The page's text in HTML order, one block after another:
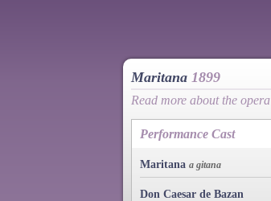
Maritana 1899
Read more about the opera
Performance Cast
Maritana a gitana
Don Caesar de Bazan